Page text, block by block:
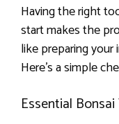
Having the right
start makes the
like preparing
Here’s a simple
Essential